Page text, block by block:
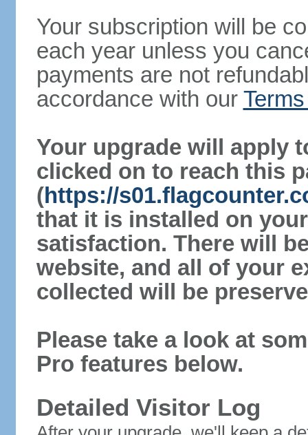
Your subscription will be
each year unless you
payments are not
accordance with our
Your upgrade will apply
clicked on to reach this
(https://
that it is installed on
satisfaction. There will
website, and all of your
collected will be
Please take a look at
Pro features below.
Detailed Visitor Log